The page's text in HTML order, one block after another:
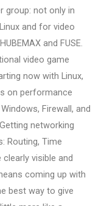
group: not only in
and for video
and FUSE.
video game
now with Linux,
on performance
Firewall, and
networking
Routing, Time
visible and
coming up with
best way to give